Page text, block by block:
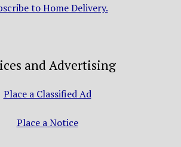
to Home Delivery.
and Advertising
Place a Classified Ad
Place a Notice